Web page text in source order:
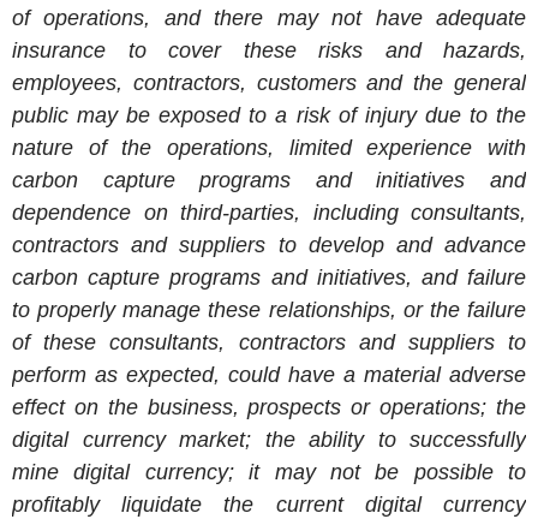
of operations, and there may not have adequate
insurance to cover these risks and hazards,
employees, contractors, customers and the general
public may be exposed to a risk of injury due to the
nature of the operations, limited experience with
carbon capture programs and initiatives and
dependence on third-parties, including consultants,
contractors and suppliers to develop and advance
carbon capture programs and initiatives, and failure
to properly manage these relationships, or the failure
of these consultants, contractors and suppliers to
perform as expected, could have a material adverse
effect on the business, prospects or operations; the
digital currency market; the ability to successfully
mine digital currency; it may not be possible to
profitably liquidate the current digital currency